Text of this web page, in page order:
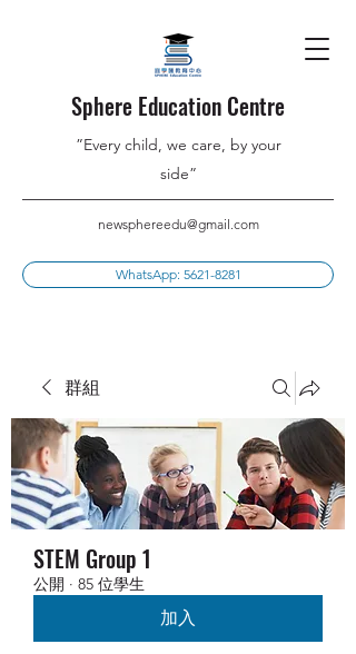
Sphere Education Centre
”Every child, we care, by your
side”
newsphereedu@gmail.com
WhatsApp: 5621-8281
群組
STEM Group 1
公開 · 85 位學生
加入